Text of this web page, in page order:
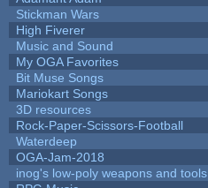
Stickman Wars
High Fiverer
Music and Sound
My OGA Favorites
Bit Muse Songs
Mariokart Songs
3D resources
Rock-Paper-Scissors-Football
Waterdeep
OGA-Jam-2018
inog's low-poly weapons and tools